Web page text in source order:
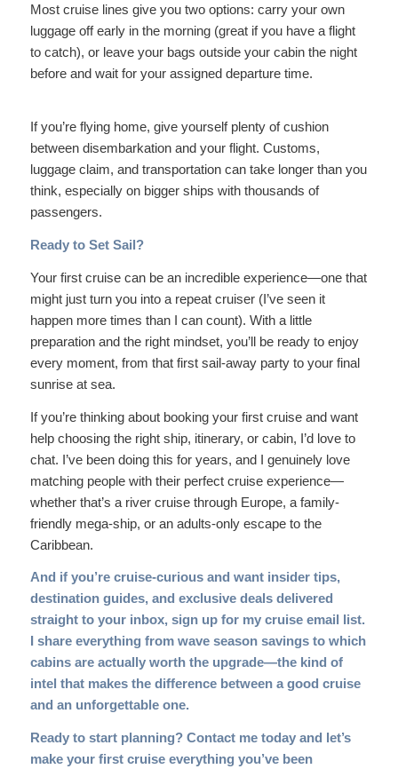
Most cruise lines give you two options: carry your own
luggage off early in the morning (great if you have a flight
to catch), or leave your bags outside your cabin the night
before and wait for your assigned departure time.
If you’re flying home, give yourself plenty of cushion
between disembarkation and your flight. Customs,
luggage claim, and transportation can take longer than you
think, especially on bigger ships with thousands of
passengers.
Ready to Set Sail?
Your first cruise can be an incredible experience—one that
might just turn you into a repeat cruiser (I’ve seen it
happen more times than I can count). With a little
preparation and the right mindset, you’ll be ready to enjoy
every moment, from that first sail-away party to your final
sunrise at sea.
If you’re thinking about booking your first cruise and want
help choosing the right ship, itinerary, or cabin, I’d love to
chat. I’ve been doing this for years, and I genuinely love
matching people with their perfect cruise experience—
whether that’s a river cruise through Europe, a family-
friendly mega-ship, or an adults-only escape to the
Caribbean.
And if you’re cruise-curious and want insider tips,
destination guides, and exclusive deals delivered
straight to your inbox, sign up for my cruise email list.
I share everything from wave season savings to which
cabins are actually worth the upgrade—the kind of
intel that makes the difference between a good cruise
and an unforgettable one.
Ready to start planning? Contact me todayand let’s
make your first cruise everything you’ve been